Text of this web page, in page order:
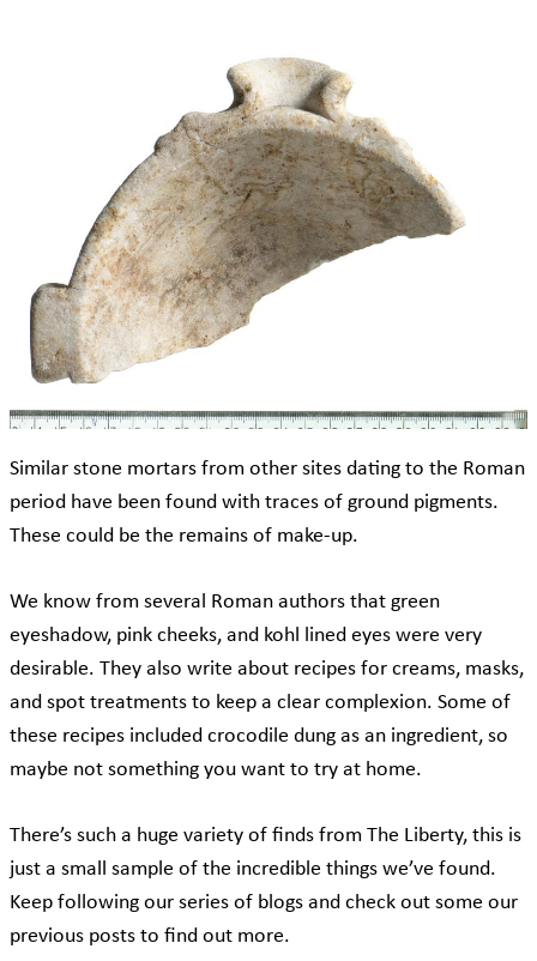
Similar stone mortars from other sites dating to the Roman
period have been found with traces of ground pigments.
These could be the remains of make-up.
We know from several Roman authors that green
eyeshadow, pink cheeks, and kohl lined eyes were very
desirable. They also write about recipes for creams, masks,
and spot treatments to keep a clear complexion. Some of
these recipes included crocodile dung as an ingredient, so
maybe not something you want to try at home.
There’s such a huge variety of finds from The Liberty, this is
just a small sample of the incredible things we’ve found.
Keep following our series of blogs and check out some our
previous posts to find out more.